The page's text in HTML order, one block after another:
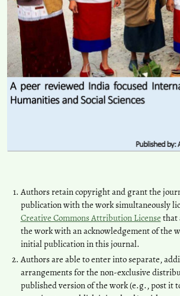
Authors retain copyright and grant the
publication with the work simultaneously
Creative Commons Attribution License that
the work with an acknowledgement of the
initial publication in this journal.
Authors are able to enter into separate,
arrangements for the non-exclusive
published version of the work (e.g., post it